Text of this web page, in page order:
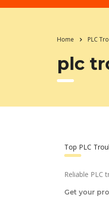
Home PLC
plc
Top PLC
Reliable PLC
Get your